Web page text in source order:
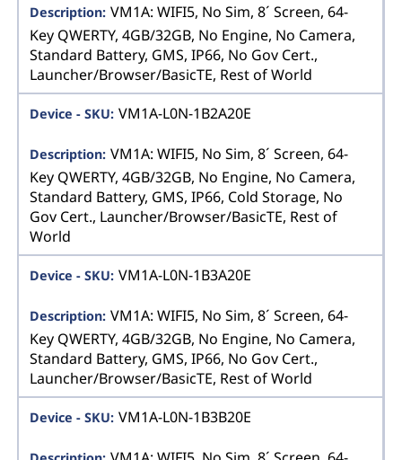
VM1A: WIFI5, No Sim, 8´ Screen, 64-
Key QWERTY, 4GB/32GB, No Engine, No Camera,
Standard Battery, GMS, IP66, No Gov Cert.,
Launcher/Browser/BasicTE, Rest of World
VM1A-L0N-1B2A20E
VM1A: WIFI5, No Sim, 8´ Screen, 64-
Key QWERTY, 4GB/32GB, No Engine, No Camera,
Standard Battery, GMS, IP66, Cold Storage, No
Gov Cert., Launcher/Browser/BasicTE, Rest of
World
VM1A-L0N-1B3A20E
VM1A: WIFI5, No Sim, 8´ Screen, 64-
Key QWERTY, 4GB/32GB, No Engine, No Camera,
Standard Battery, GMS, IP66, No Gov Cert.,
Launcher/Browser/BasicTE, Rest of World
VM1A-L0N-1B3B20E